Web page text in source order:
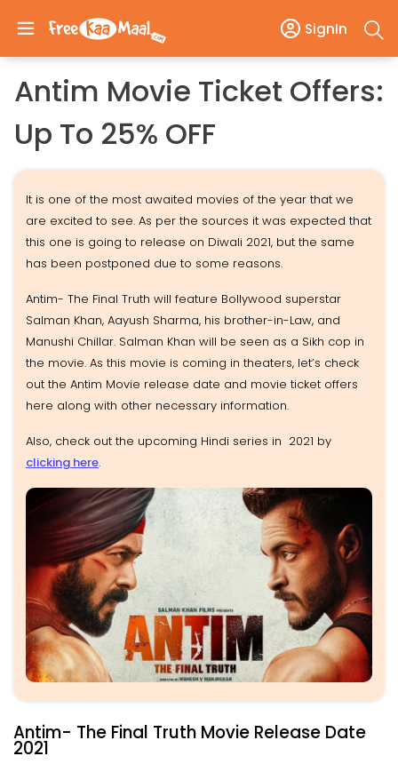
SignIn
Antim Movie Ticket Offers:
Up To 25% OFF
It is one of the most awaited movies of the year that we
are excited to see. As per the sources it was expected that
this one is going to release on Diwali 2021, but the same
has been postponed due to some reasons.
Antim- The Final Truth will feature Bollywood superstar
Salman Khan, Aayush Sharma, his brother-in-Law, and
Manushi Chillar. Salman Khan will be seen as a Sikh cop in
the movie. As this movie is coming in theaters, let’s check
out the Antim Movie release date and movie ticket offers
here along with other necessary information.
Also, check out the upcoming Hindi series in 2021 by
clicking here.
Antim- The Final Truth Movie Release Date
2021